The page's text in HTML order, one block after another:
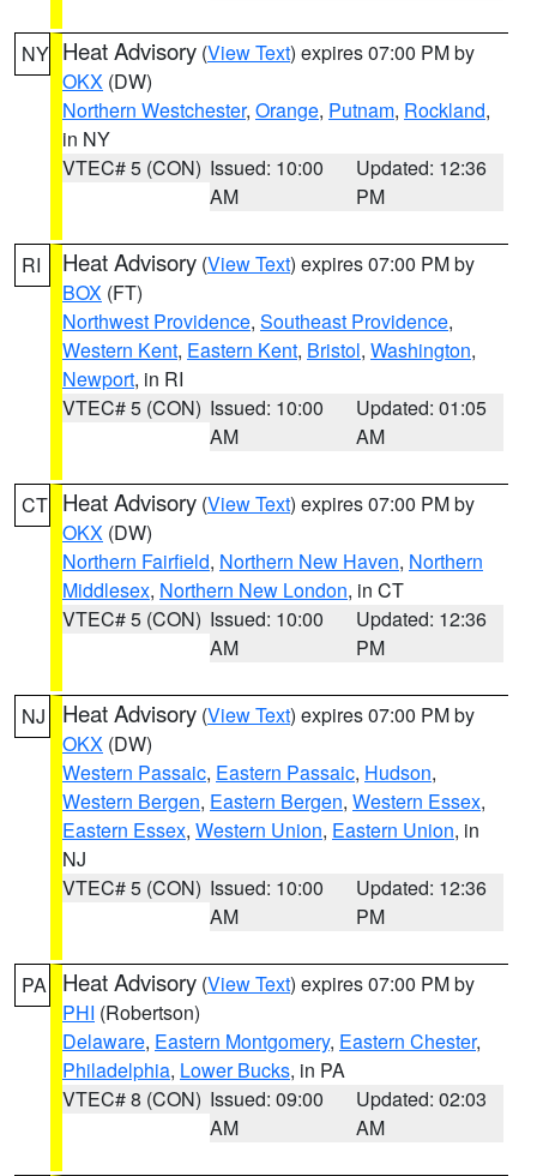
NY Heat Advisory (View Text) expires 07:00 PM by
OKX (DW)
Northern Westchester, Orange, Putnam, Rockland,
in NY
VTEC# 5 (CON) Issued: 10:00
AM
Updated: 12:36
PM
RI Heat Advisory (View Text) expires 07:00 PM by
BOX (FT)
Northwest Providence, Southeast Providence,
Western Kent, Eastern Kent, Bristol, Washington,
Newport, in RI
VTEC# 5 (CON) Issued: 10:00
AM
Updated: 01:05
AM
CT Heat Advisory (View Text) expires 07:00 PM by
OKX (DW)
Northern Fairfield, Northern New Haven, Northern
Middlesex, Northern New London, in CT
VTEC# 5 (CON) Issued: 10:00
AM
Updated: 12:36
PM
NJ Heat Advisory (View Text) expires 07:00 PM by
OKX (DW)
Western Passaic, Eastern Passaic, Hudson,
Western Bergen, Eastern Bergen, Western Essex,
Eastern Essex, Western Union, Eastern Union, in
NJ
VTEC# 5 (CON) Issued: 10:00
AM
Updated: 12:36
PM
PA Heat Advisory (View Text) expires 07:00 PM by
PHI (Robertson)
Delaware, Eastern Montgomery, Eastern Chester,
Philadelphia, Lower Bucks, in PA
VTEC# 8 (CON) Issued: 09:00
AM
Updated: 02:03
AM